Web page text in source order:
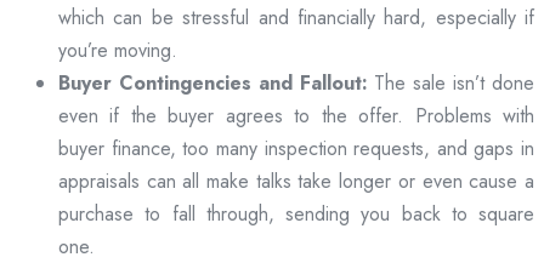
which can be stressful and financially hard, especially if
you’re moving.
Buyer Contingencies and Fallout: The sale isn’t done
even if the buyer agrees to the offer. Problems with
buyer finance, too many inspection requests, and gaps in
appraisals can all make talks take longer or even cause a
purchase to fall through, sending you back to square
one.